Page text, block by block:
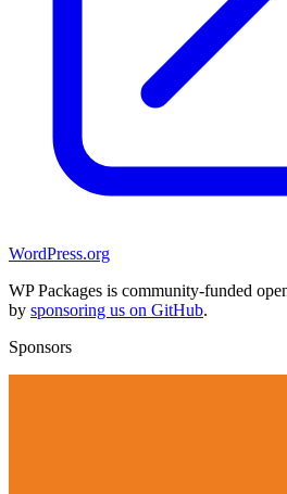
WordPress.org
WP Packages is community-funded
by sponsoring us on GitHub.
Sponsors